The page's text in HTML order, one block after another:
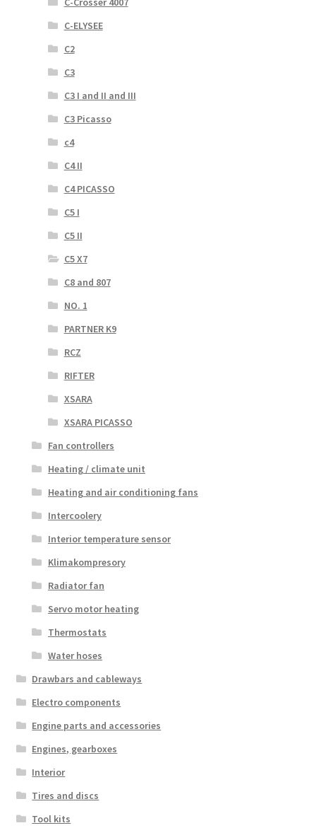
C-ELYSEE
C2
C3
C3 I and II and III
C3 Picasso
c4
C4 II
C4 PICASSO
C5 I
C5 II
C5 X7
C8 and 807
NO. 1
PARTNER K9
RCZ
RIFTER
XSARA
XSARA PICASSO
Fan controllers
Heating / climate unit
Heating and air conditioning fans
Intercoolery
Interior temperature sensor
Klimakompresory
Radiator fan
Servo motor heating
Thermostats
Water hoses
Drawbars and cableways
Electro components
Engine parts and accessories
Engines, gearboxes
Interior
Tires and discs
Tool kits